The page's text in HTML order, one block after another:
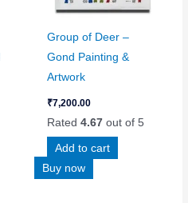
Group of Deer –
Gond Painting &
Artwork
₹7,200.00
Rated 4.67out of 5
Add to cart
Buy now